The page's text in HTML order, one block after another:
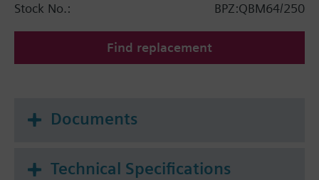
Stock No.:
BPZ:QBM64/250
Find replacement
Documents
Technical Specifications